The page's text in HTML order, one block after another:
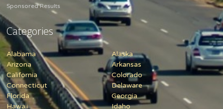
Sponsored Results
Categories
Alabama
Alaska
Arizona
Arkansas
California
Colorado
Connecticut
Delaware
Florida
Georgia
Hawaii
Idaho